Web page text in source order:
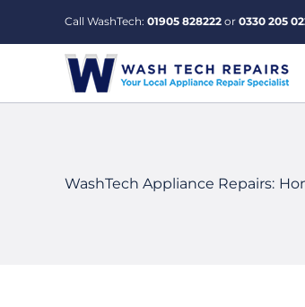
Call WashTech: 01905 828222 or 0330 205
WashTech Appliance Repairs: